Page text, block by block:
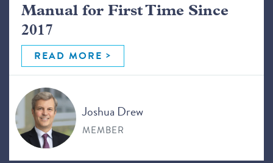
Manual for First Time Since
2017
READ MORE
Joshua Drew
MEMBER